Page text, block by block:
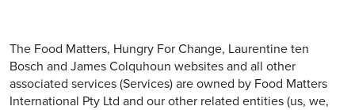
The Food Matters, Hungry For Change, Laurentine ten
Bosch and James Colquhoun websites and all other
associated services (Services) are owned by Food Matters
International Pty Ltd and our other related entities (us, we,